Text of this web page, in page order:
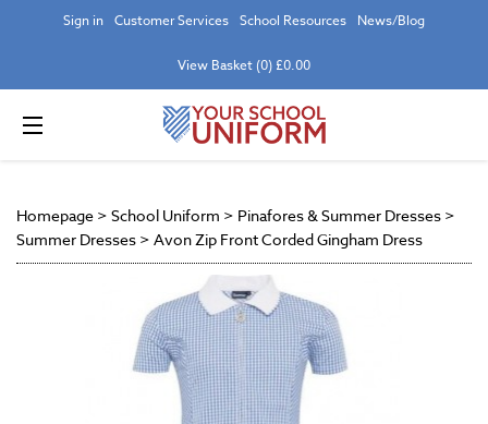
Sign in Customer Services School Resources News/Blog
View Basket (0) £0.00
Homepage > School Uniform > Pinafores & Summer Dresses >
Summer Dresses > Avon Zip Front Corded Gingham Dress